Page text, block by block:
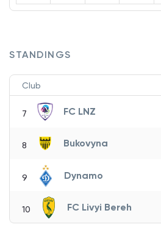
STANDINGS
Club
7 FC LNZ
8 Bukovyna
9 Dynamo
10 FC Livyi Bereh